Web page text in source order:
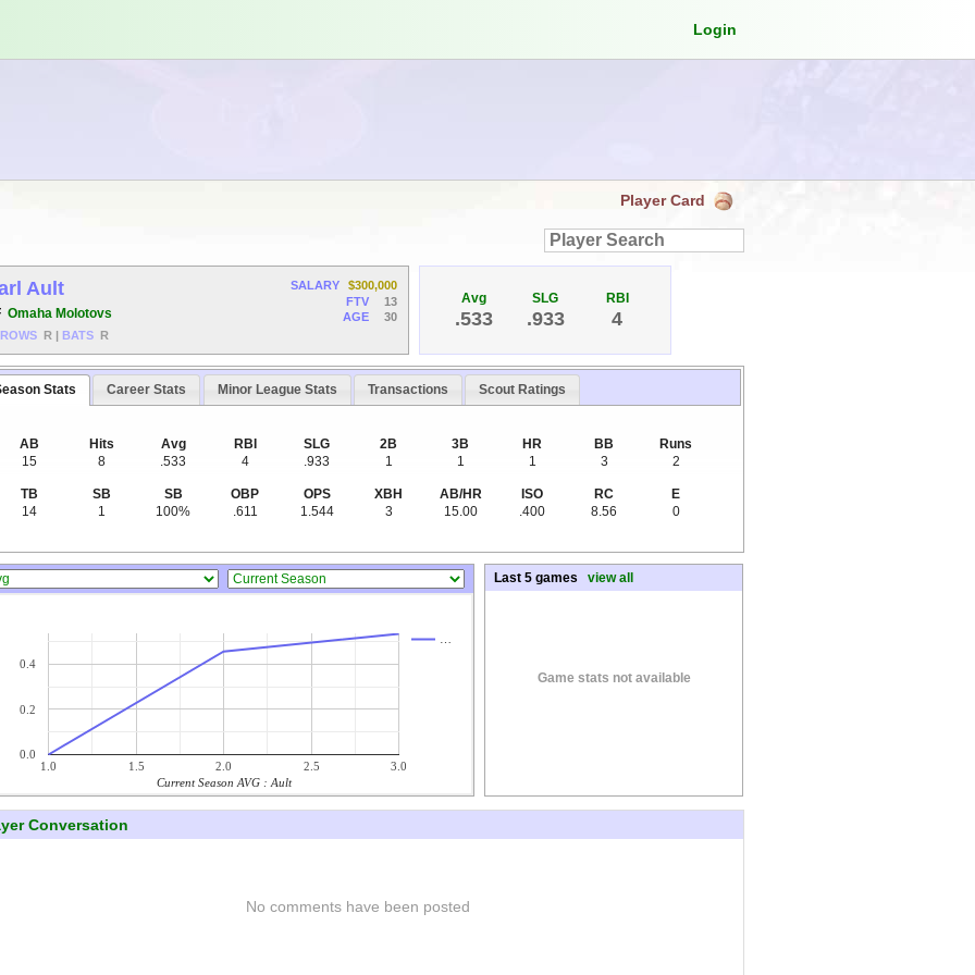
Login
Player Card
Ault
Omaha Molotovs
R | BATS R
SALARY
$300,000
FTV
13
AGE
30
Avg
.533
SLG
.933
RBI
4
Stats Career Stats Minor League Stats Transactions Scout Ratings
AB
15
Hits
8
Avg
.533
RBI
4
SLG
.933
2B
1
3B
1
HR
1
BB
3
Runs
2
TB
14
SB
1
SB
100%
OBP
.611
OPS
1.544
XBH
3
AB/HR
15.00
ISO
.400
RC
8.56
E
0
…
1.0 1.5 2.0 2.5 3.0
0.0
0.2
0.4
Current Season AVG : Ault
Last 5 games view all
Game stats not available
Conversation
No comments have been posted